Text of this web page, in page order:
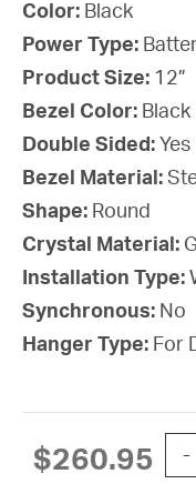
Color: Black
Power Type:
Product Size: 12”
Bezel Color: Black
Double Sided: Yes
Bezel Material:
Shape: Round
Crystal Material:
Installation Type:
Synchronous: No
Hanger Type: For
$260.95 -